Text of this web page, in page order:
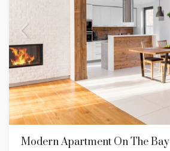
Modern Apartment On The Bay